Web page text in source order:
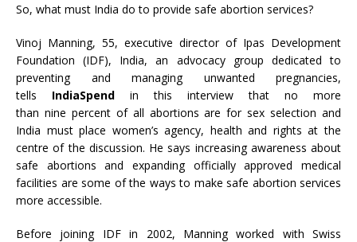
So, what must India do to provide safe abortion services?
Vinoj Manning, 55, executive director of Ipas Development
Foundation (IDF), India, an advocacy group dedicated to
preventing and managing unwanted pregnancies,
tells IndiaSpend in this interview that no more
than nine percent of all abortions are for sex selection and
India must place women’s agency, health and rights at the
centre of the discussion. He says increasing awareness about
safe abortions and expanding officially approved medical
facilities are some of the ways to make safe abortion services
more accessible.
Before joining IDF in 2002, Manning worked with Swiss